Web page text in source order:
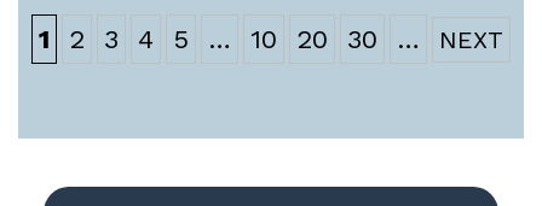
1 2 3 4 5 … 10 20 30 …